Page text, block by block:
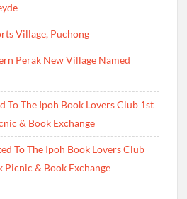
Village, Puchong
Perak New Village Named
To The Ipoh Book Lovers Club 1st
& Book Exchange
To The Ipoh Book Lovers Club
& Book Exchange